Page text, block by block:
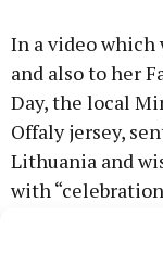
In a video
and also to her
Day, the local
Offaly jersey,
Lithuania and
with